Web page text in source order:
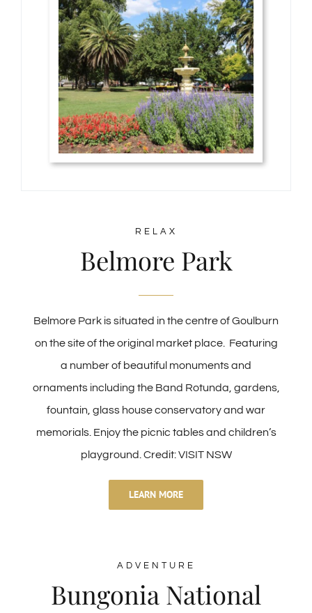
RELAX
Belmore Park
Belmore Park is situated in the centre of Goulburn
on the site of the original market place. Featuring
a number of beautiful monuments and
ornaments including the Band Rotunda, gardens,
fountain, glass house conservatory and war
memorials. Enjoy the picnic tables and children’s
playground. Credit: VISIT NSW
LEARN MORE
ADVENTURE
Bungonia National